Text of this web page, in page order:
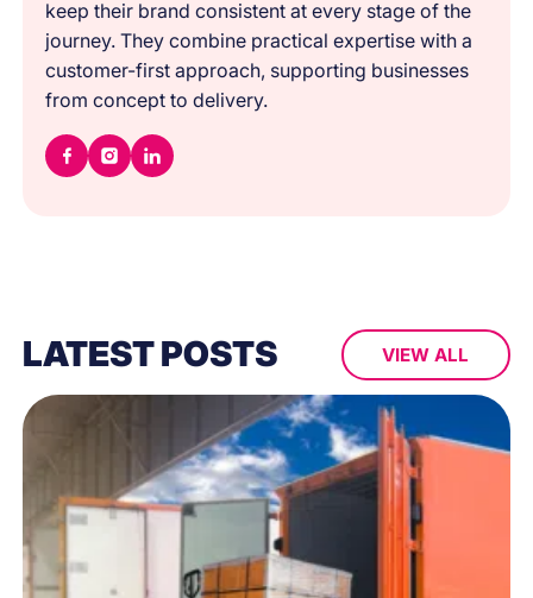
keep their brand consistent at every stage of the
journey. They combine practical expertise with a
customer-first approach, supporting businesses
from concept to delivery.
LATEST POSTS VIEW ALL